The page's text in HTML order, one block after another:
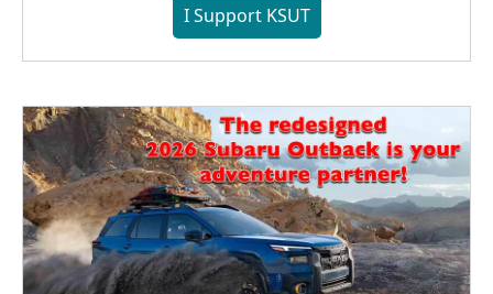
I Support KSUT